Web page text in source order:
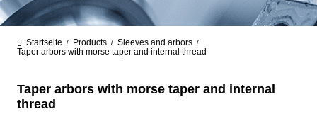
Startseite / Products / Sleeves and arbors /
Taper arbors with morse taper and internal thread
Taper arbors with morse taper and internal
thread